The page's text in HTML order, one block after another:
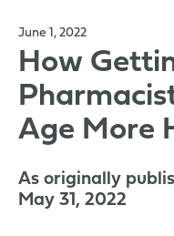
June 1, 2022
How
Age More
As originally
May 31, 2022